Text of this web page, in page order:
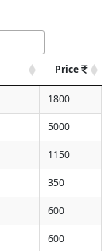
Price
1800
5000
1150
350
600
600